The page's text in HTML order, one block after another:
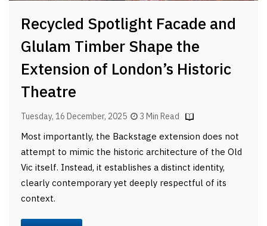
Recycled Spotlight Facade and
Glulam Timber Shape the
Extension of London’s Historic
Theatre
Tuesday, 16 December, 2025 3 Min Read
Most importantly, the Backstage extension does not
attempt to mimic the historic architecture of the Old
Vic itself. Instead, it establishes a distinct identity,
clearly contemporary yet deeply respectful of its
context.